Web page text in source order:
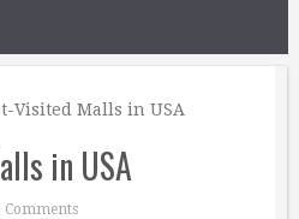
Visited Malls in USA
in USA
Comments